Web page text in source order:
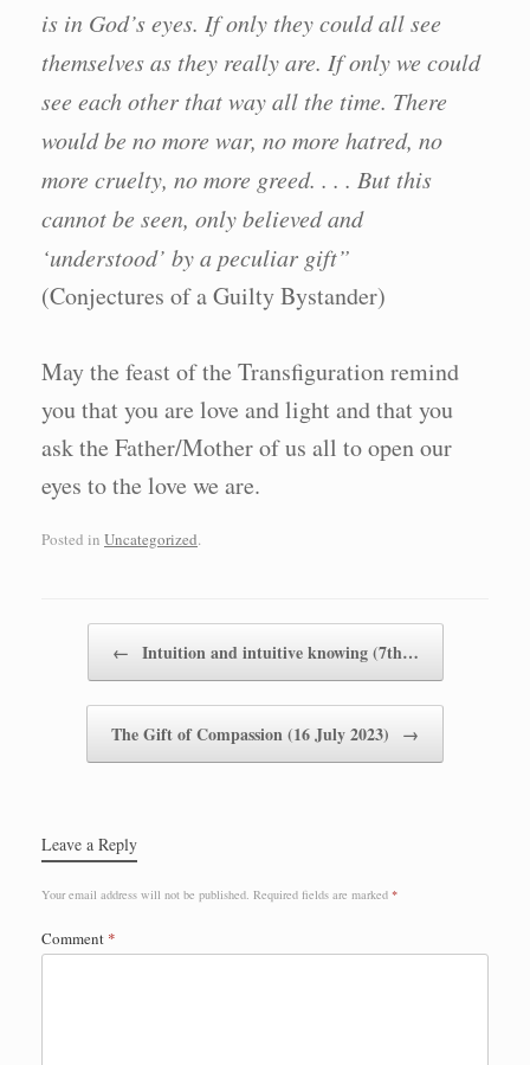
is in God’s eyes. If only they could all see
themselves as they really are. If only we could
see each other that way all the time. There
would be no more war, no more hatred, no
more cruelty, no more greed. . . . But this
cannot be seen, only believed and
‘understood’ by a peculiar gift”
(Conjectures of a Guilty Bystander)
May the feast of the Transfiguration remind
you that you are love and light and that you
ask the Father/Mother of us all to open our
eyes to the love we are.
Posted in Uncategorized.
← Intuition and intuitive knowing (7th…
The Gift of Compassion (16 July 2023) →
Leave a Reply
Your email address will not be published. Required fields are marked *
Comment *